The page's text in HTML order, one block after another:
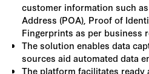
customer information such
Address (POA), Proof of
Fingerprints as per business
The solution enables data
sources aid automated data
The platform facilitates ready